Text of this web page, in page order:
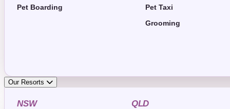
Pet Boarding Pet Taxi
Grooming
Our Resorts
NSW QLD